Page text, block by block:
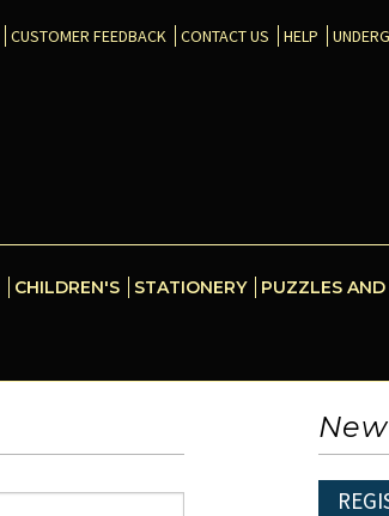
CUSTOMER FEEDBACK CONTACT US HELP
CHILDREN'S STATIONERY PUZZLES AND